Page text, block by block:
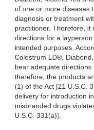
of one or more diseases
diagnosis or treatment
practitioner. Therefore, it
directions for a
intended purposes.
Colostrum LD®,
bear adequate
therefore, the products
(1) of the Act [21 U.S.C.
delivery for introduction
misbranded drugs
U.S.C. 331(a)].